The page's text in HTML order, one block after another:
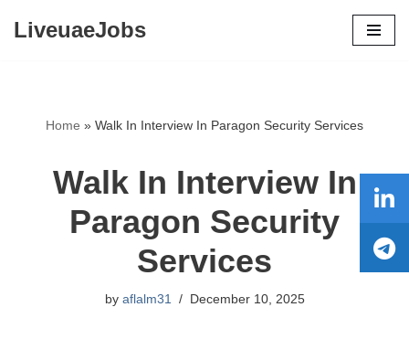
LiveuaeJobs
Home » Walk In Interview In Paragon Security Services
Walk In Interview In
Paragon Security
Services
by aflalm31 December 10, 2025